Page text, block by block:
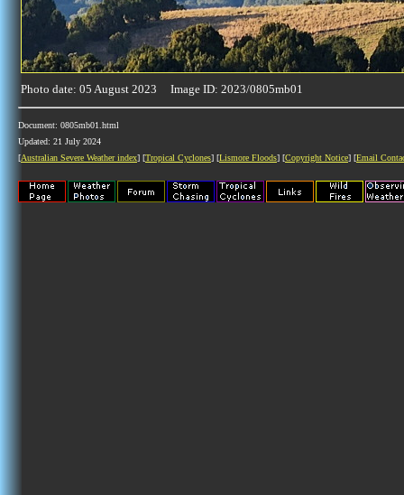
Photo date: 05 August 2023 Image ID: 2023/0805mb01
Document: 0805mb01.html
Updated: 21 July 2024
[Australian Severe Weather index] [Tropical Cyclones] [Lismore Floods] [Copyright Notice] [Email